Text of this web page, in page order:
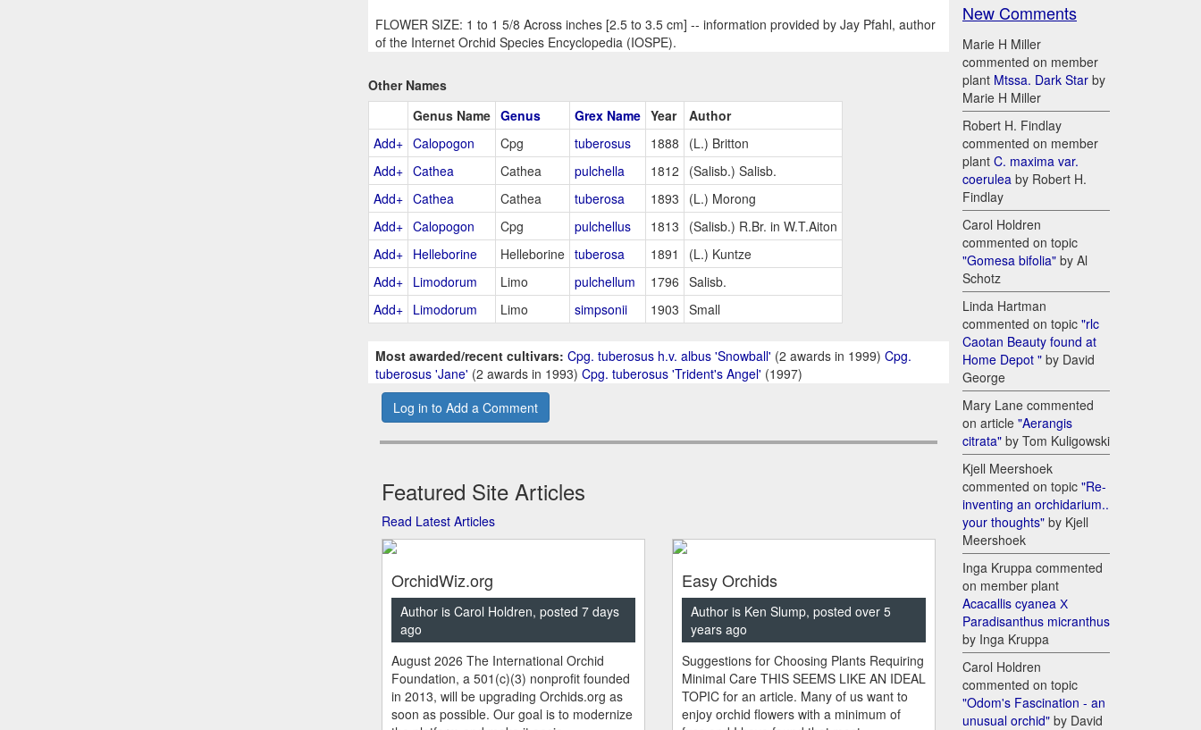
FLOWER SIZE: 1 to 1 5/8 Across inches [2.5 to 3.5 cm] -- information provided by Jay Pfahl, author
of the Internet Orchid Species Encyclopedia (IOSPE).
Other Names
Genus Name Genus Grex Name Year
Author
Add+ Calopogon Cpg tuberosus 1888
(L.) Britton
Add+ Cathea Cathea pulchella 1812
(Salisb.) Salisb.
Add+ Cathea Cathea tuberosa 1893
(L.) Morong
Add+ Calopogon Cpg pulchellus 1813
(Salisb.) R.Br. in W.T.Aiton
Add+
Helleborine Helleborine tuberosa 1891
(L.) Kuntze
Add+
Limodorum Limo pulchellum 1796 Salisb.
Add+
Limodorum Limo simpsonii 1903 Small
Most awarded/recent cultivars: Cpg. tuberosus h.v. albus 'Snowball' (2 awards in 1999) Cpg.
tuberosus 'Jane' (2 awards in 1993) Cpg. tuberosus 'Trident's Angel' (1997)
Log in to Add a Comment
Featured Site Articles
Read Latest Articles
OrchidWiz.org
Author is Carol Holdren, posted 7 days
ago
August 2026 The International Orchid
Foundation, a 501(c)(3) nonprofit founded
in 2013, will be upgrading Orchids.org as
soon as possible. Our goal is to modernize
Easy Orchids
Author is Ken Slump, posted over 5
years ago
Suggestions for Choosing Plants Requiring
Minimal Care THIS SEEMS LIKE AN IDEAL
TOPIC for an article. Many of us want to
enjoy orchid flowers with a minimum of
New Comments
Marie H Miller
commented on member
plant Mtssa. Dark Star by
Marie H Miller
Robert H. Findlay
commented on member
plant C. maxima var.
coerulea by Robert H.
Findlay
Carol Holdren
commented on topic
"Gomesa bifolia" by Al
Schotz
Linda Hartman
commented on topic "rlc
Caotan Beauty found at
Home Depot " by David
George
Mary Lane commented
on article "Aerangis
citrata" by Tom Kuligowski
Kjell Meershoek
commented on topic "Re-
inventing an orchidarium..
your thoughts" by Kjell
Meershoek
Inga Kruppa commented
on member plant
Acacallis cyanea Х
Paradisanthus micranthus
by Inga Kruppa
Carol Holdren
commented on topic
"Odom's Fascination - an
unusual orchid" by David